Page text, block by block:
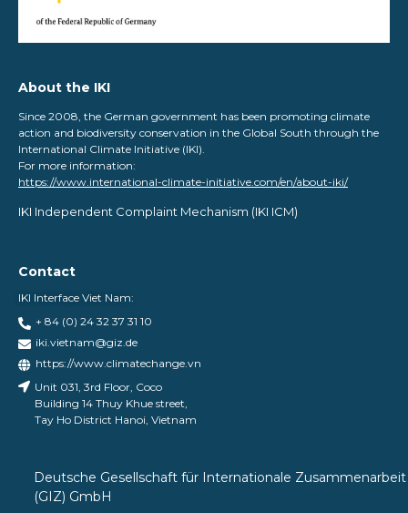
About the IKI
Since 2008, the German government has been promoting climate
action and biodiversity conservation in the Global South through the
International Climate Initiative (IKI).
For more information:
https://www.international-climate-initiative.com/en/about-iki/
IKI Independent Complaint Mechanism ​(IKI ICM)
Contact
IKI Interface Viet Nam:
+ 84 (0) 24 32 37 31 10
iki.vietnam@giz.de
https://www.climatechange.vn
Unit 031, 3rd Floor, Coco
Building 14 Thuy Khue street,
Tay Ho District Hanoi, Vietnam
Deutsche Gesellschaft für Internationale Zusammenarbeit
(GIZ) GmbH